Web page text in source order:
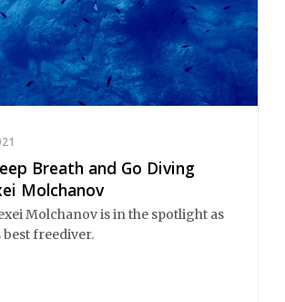
Breath and Go Diving
Molchanov
Molchanov is in the spotlight as
freediver.